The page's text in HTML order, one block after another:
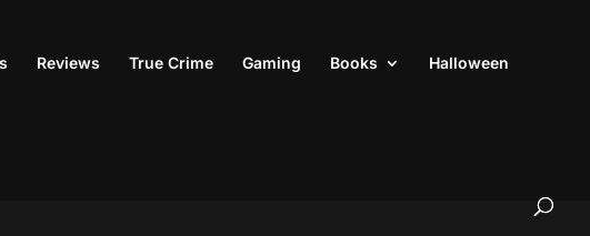
Reviews True Crime Gaming Books Halloween